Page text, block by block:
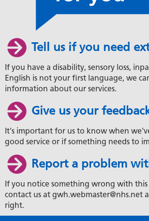
Tell us if you need
If you have a disability, sensory loss,
English is not your first language, we
information about our services.
Give us your
It's important for us to know when
good service or if something needs to
Report a problem
If you notice something wrong with this
contact us at gwh.webmaster@nhs.net
right.